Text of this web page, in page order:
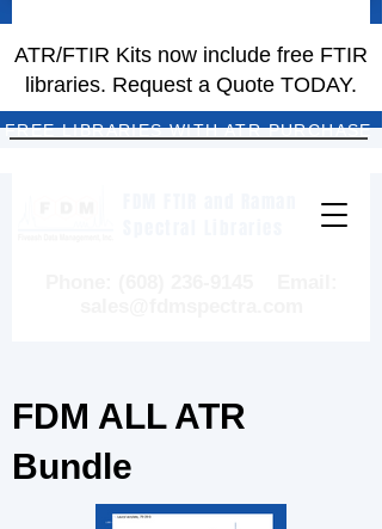
ATR/FTIR Kits now include free FTIR
libraries. Request a Quote TODAY.
FREE LIBRARIES WITH ATR PURCHASE
FDM ALL ATR
Bundle